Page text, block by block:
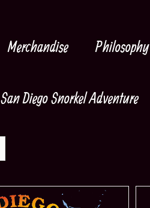
Merchandise Philosophy
San Diego Snorkel Adventure